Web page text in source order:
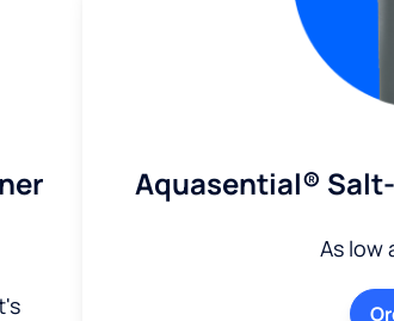
Aquasential®
As low